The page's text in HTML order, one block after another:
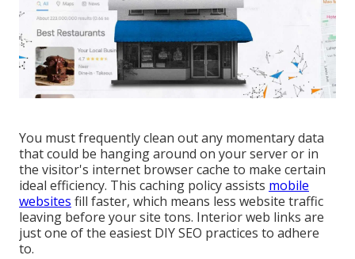
You must frequently clean out any momentary data
that could be hanging around on your server or in
the visitor's internet browser cache to make certain
ideal efficiency. This caching policy assists mobile
websites fill faster, which means less website traffic
leaving before your site tons. Interior web links are
just one of the easiest DIY SEO practices to adhere
to.